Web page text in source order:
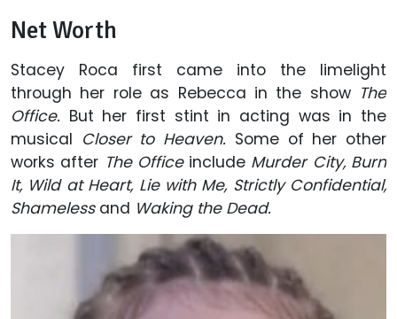
Net Worth
Stacey Roca first came into the limelight
through her role as Rebecca in the show The
Office. But her first stint in acting was in the
musical Closer to Heaven. Some of her other
works after The Office include Murder City, Burn
It, Wild at Heart, Lie with Me, Strictly Confidential,
Shameless and Waking the Dead.